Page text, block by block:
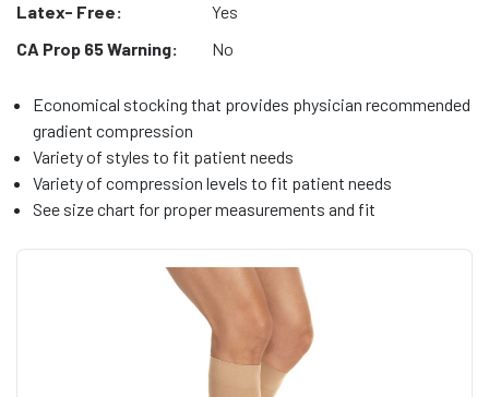
Latex- Free:
Yes
CA Prop 65 Warning:
No
Economical stocking that provides physician recommended
gradient compression
Variety of styles to fit patient needs
Variety of compression levels to fit patient needs
See size chart for proper measurements and fit